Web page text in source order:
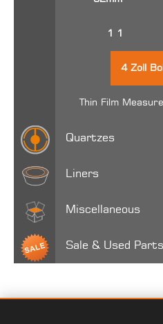
1 1
4 Zoll
Thin Film
Quartzes
Liners
Miscellaneous
Sale & Used Parts